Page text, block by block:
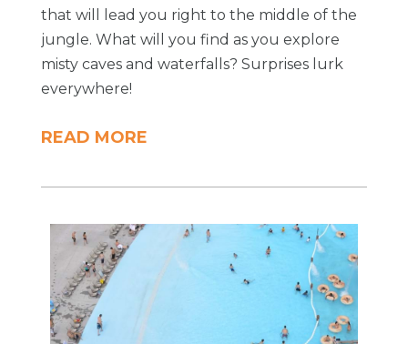
that will lead you right to the middle of the
jungle. What will you find as you explore
misty caves and waterfalls? Surprises lurk
everywhere!
READ MORE